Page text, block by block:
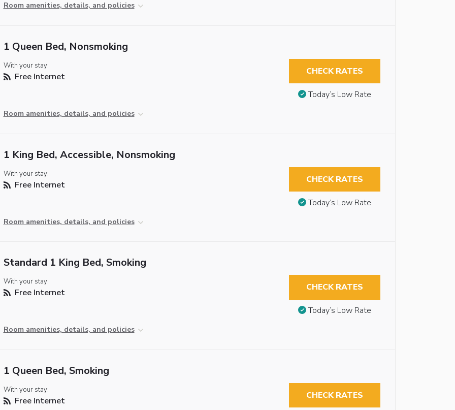
Room amenities, details, and policies
1 Queen Bed, Nonsmoking
With your stay:
Free Internet
Room amenities, details, and policies
CHECK RATES
Today’s Low Rate
1 King Bed, Accessible, Nonsmoking
With your stay:
Free Internet
Room amenities, details, and policies
CHECK RATES
Today’s Low Rate
Standard 1 King Bed, Smoking
With your stay:
Free Internet
Room amenities, details, and policies
CHECK RATES
Today’s Low Rate
1 Queen Bed, Smoking
With your stay:
Free Internet CHECK RATES